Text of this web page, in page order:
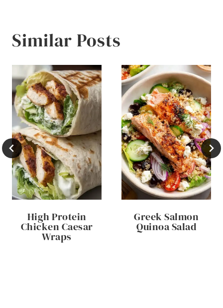
Similar Posts
High Protein
Chicken Caesar
Wraps
Greek Salmon
Quinoa Salad